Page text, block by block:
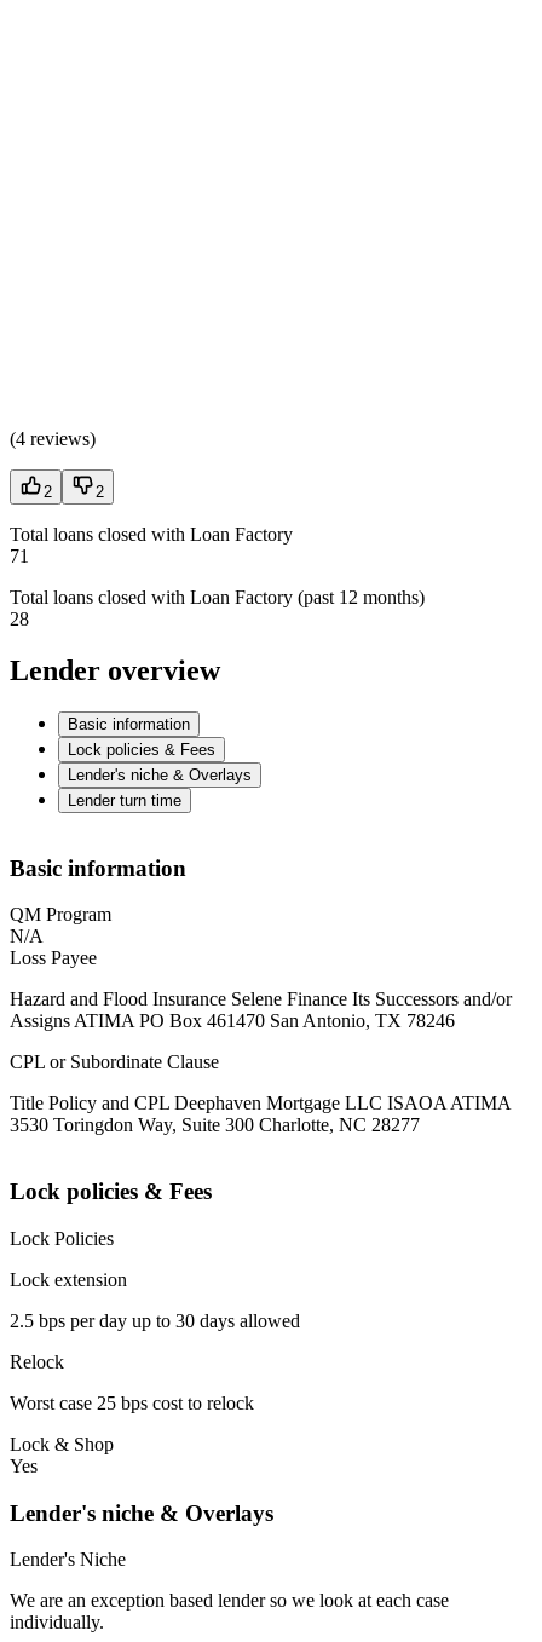
(4 reviews)
2 2
Total loans closed with Loan Factory
71
Total loans closed with Loan Factory (past 12 months)
28
Lender overview
Basic information
Lock policies & Fees
Lender's niche & Overlays
Lender turn time
Basic information
QM Program
N/A
Loss Payee
Hazard and Flood Insurance Selene Finance Its Successors and/or
Assigns ATIMA PO Box 461470 San Antonio, TX 78246
CPL or Subordinate Clause
Title Policy and CPL Deephaven Mortgage LLC ISAOA ATIMA
3530 Toringdon Way, Suite 300 Charlotte, NC 28277
Lock policies & Fees
Lock Policies
Lock extension
2.5 bps per day up to 30 days allowed
Relock
Worst case 25 bps cost to relock
Lock & Shop
Yes
Lender's niche & Overlays
Lender's Niche
We are an exception based lender so we look at each case
individually.